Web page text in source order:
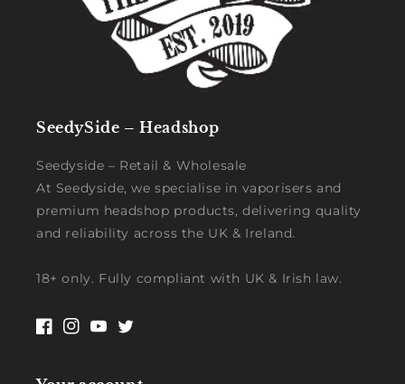
SeedySide – Headshop
Seedyside – Retail & Wholesale
At Seedyside, we specialise in vaporisers and
premium headshop products, delivering quality
and reliability across the UK & Ireland.
18+ only. Fully compliant with UK & Irish law.
Facebook
Instagram
YouTubeTwitter